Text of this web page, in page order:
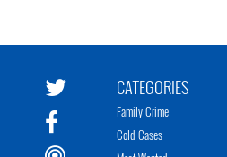
CATEGORIES
Family Crime
Cold Cases